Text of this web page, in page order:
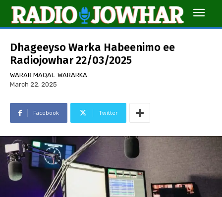
Dhageeyso Warka Habeenimo ee
Radiojowhar 22/03/2025
WARAR MAQAL WARARKA
March 22, 2025
Facebook Twitter